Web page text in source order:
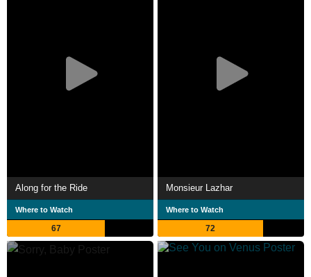
Along for the Ride
Where to Watch
67
Monsieur Lazhar
Where to Watch
72